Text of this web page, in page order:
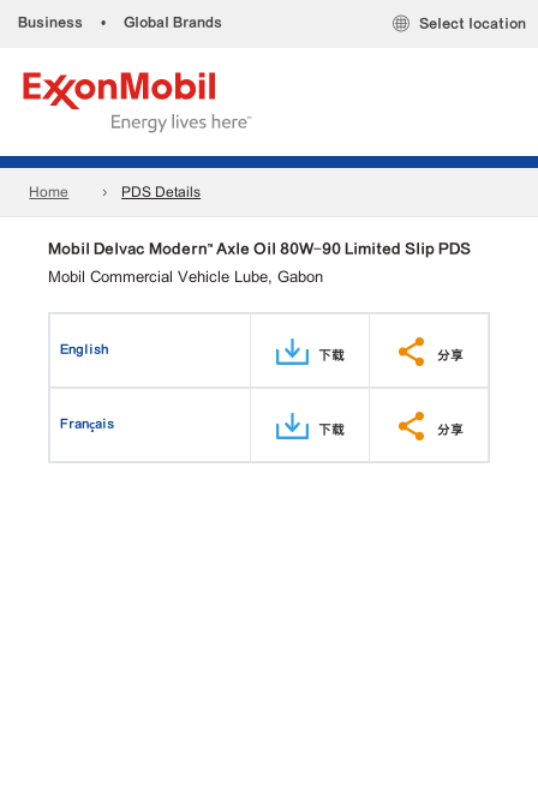
Business • Global Brands Select location
Home PDS Details
Mobil Delvac Modern™ Axle Oil 80W-90 Limited Slip PDS
Mobil Commercial Vehicle Lube, Gabon
English 下载 分享
Français 下载 分享